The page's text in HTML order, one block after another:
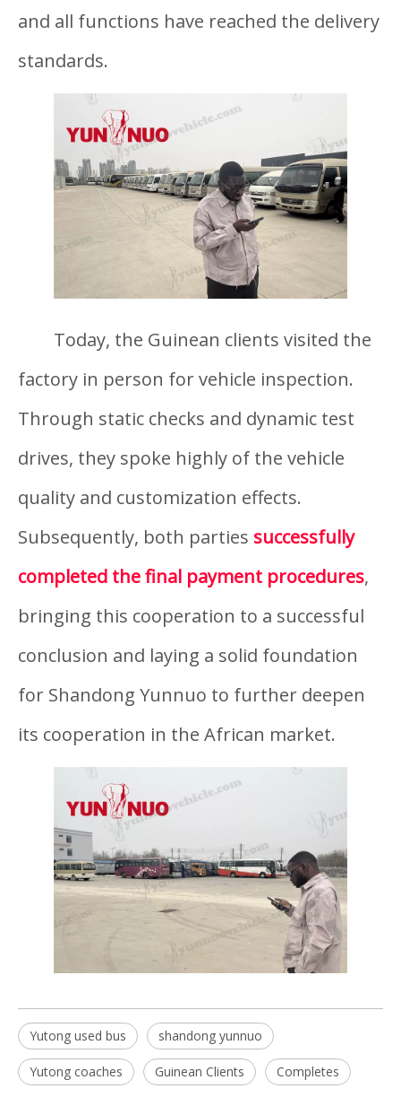
and all functions have reached the delivery
standards.
Today, the Guinean clients visited the
factory in person for vehicle inspection.
Through static checks and dynamic test
drives, they spoke highly of the vehicle
quality and customization effects.
Subsequently, both parties successfully
completed the final payment procedures,
bringing this cooperation to a successful
conclusion and laying a solid foundation
for Shandong Yunnuo to further deepen
its cooperation in the African market.
Yutong used bus shandong yunnuo
Yutong coaches Guinean Clients Completes